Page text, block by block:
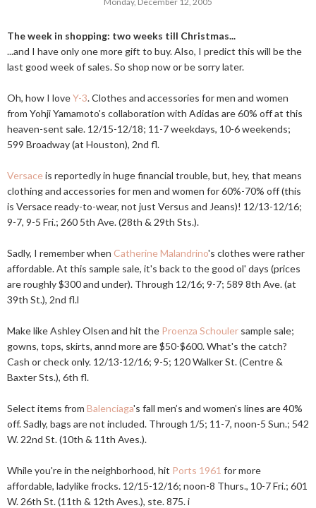
The week in shopping: two weeks till Christmas...
...and I have only one more gift to buy. Also, I predict this will be the
last good week of sales. So shop now or be sorry later.
Oh, how I loveY-3. Clothes and accessories for men and women
from Yohji Yamamoto's collaboration with Adidas are 60% off at this
heaven-sent sale. 12/15-12/18; 11-7 weekdays, 10-6 weekends;
599 Broadway (at Houston), 2nd fl.
Versaceis reportedly in huge financial trouble, but, hey, that means
clothing and accessories for men and women for 60%-70% off (this
is Versace ready-to-wear, not just Versus and Jeans)! 12/13-12/16;
9-7, 9-5 Fri.; 260 5th Ave. (28th & 29th Sts.).
Sadly, I remember when Catherine Malandrino's clothes were rather
affordable. At this sample sale, it's back to the good ol' days (prices
are roughly $300 and under). Through 12/16; 9-7; 589 8th Ave. (at
39th St.), 2nd fl.l
Make like Ashley Olsen and hit the Proenza Schouler sample sale;
gowns, tops, skirts, annd more are $50-$600. What's the catch?
Cash or check only. 12/13-12/16; 9-5; 120 Walker St. (Centre &
Baxter Sts.), 6th fl.
Select items from Balenciaga's fall men’s and women’s lines are 40%
off. Sadly, bags are not included. Through 1/5; 11-7, noon-5 Sun.; 542
W. 22nd St. (10th & 11th Aves.).
While you're in the neighborhood, hit Ports 1961 for more
affordable, ladylike frocks. 12/15-12/16; noon-8 Thurs., 10-7 Fri.; 601
W. 26th St. (11th & 12th Aves.), ste. 875. i